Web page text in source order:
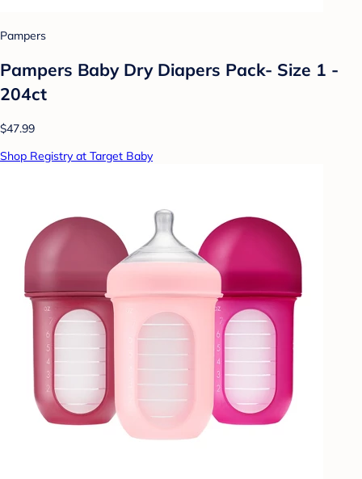
Pampers
Pampers Baby Dry Diapers Pack- Size 1 -
204ct
$47.99
Shop Registry at Target Baby